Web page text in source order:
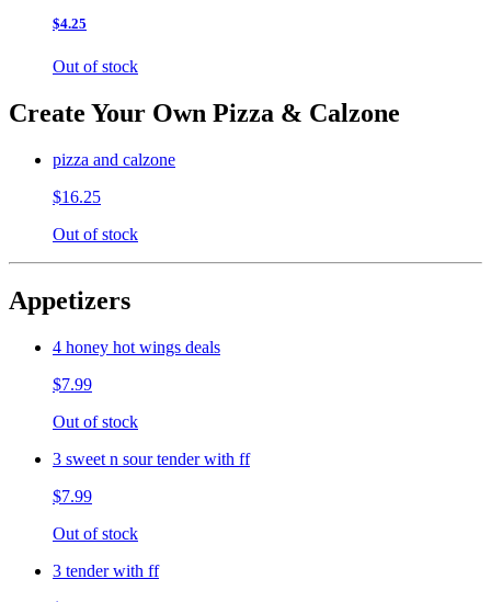
$4.25
Out of stock
Create Your Own Pizza & Calzone
pizza and calzone
$16.25
Out of stock
Appetizers
4 honey hot wings deals
$7.99
Out of stock
3 sweet n sour tender with ff
$7.99
Out of stock
3 tender with ff